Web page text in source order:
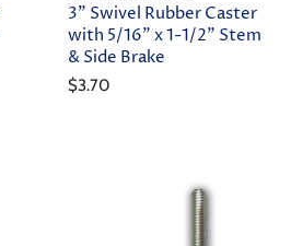
3" Swivel Rubber Caster
with 5/16" x 1-1/2" Stem
& Side Brake
$3.70